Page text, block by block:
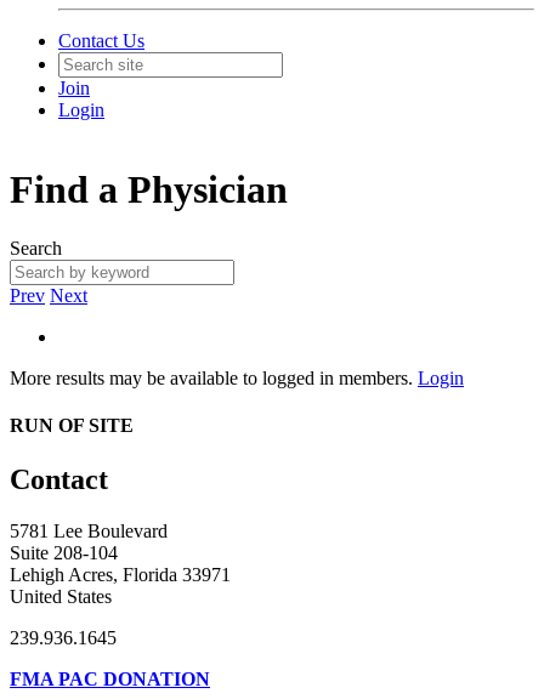
Contact Us
Join
Login
Find a Physician
Search
Prev Next
More results may be available to logged in members. Login
RUN OF SITE
Contact
5781 Lee Boulevard
Suite 208-104
Lehigh Acres, Florida 33971
United States
239.936.1645
FMA PAC DONATION